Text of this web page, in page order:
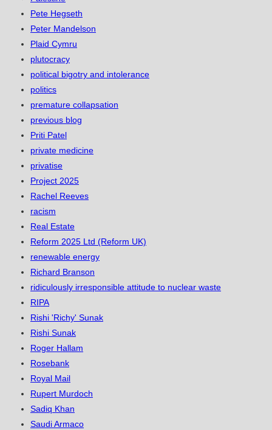
Pete Hegseth
Peter Mandelson
Plaid Cymru
plutocracy
political bigotry and intolerance
politics
premature collapsation
previous blog
Priti Patel
private medicine
privatise
Project 2025
Rachel Reeves
racism
Real Estate
Reform 2025 Ltd (Reform UK)
renewable energy
Richard Branson
ridiculously irresponsible attitude to nuclear waste
RIPA
Rishi 'Richy' Sunak
Rishi Sunak
Roger Hallam
Rosebank
Royal Mail
Rupert Murdoch
Sadiq Khan
Saudi Armaco